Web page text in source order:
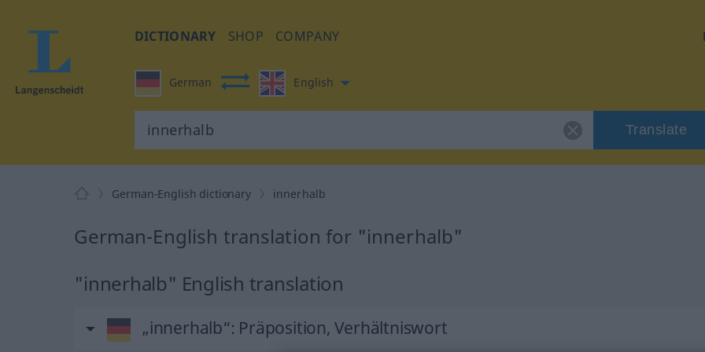
DICTIONARY SHOP COMPANY
German English
Translate
German-English dictionary innerhalb
German-English translation for "innerhalb"
"innerhalb" English translation
„innerhalb“: Präposition, Verhältniswort